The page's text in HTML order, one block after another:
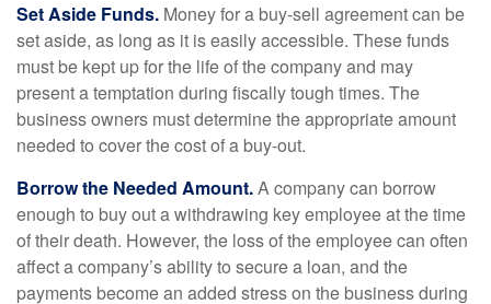
Set Aside Funds. Money for a buy-sell agreement can be
set aside, as long as it is easily accessible. These funds
must be kept up for the life of the company and may
present a temptation during fiscally tough times. The
business owners must determine the appropriate amount
needed to cover the cost of a buy-out.
Borrow the Needed Amount.A company can borrow
enough to buy out a withdrawing key employee at the time
of their death. However, the loss of the employee can often
affect a company’s ability to secure a loan, and the
payments become an added stress on the business during